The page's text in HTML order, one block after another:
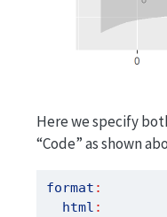
Here we specify
“Code” as shown
format :
html :